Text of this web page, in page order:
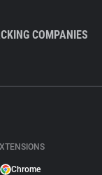
COMPANIES
Chrome